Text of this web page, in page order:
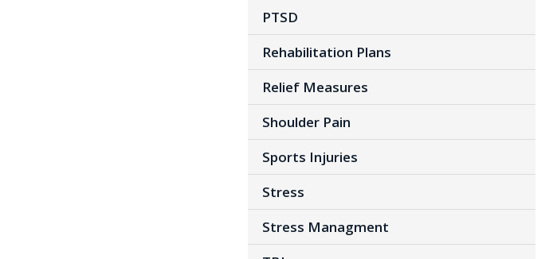
PTSD
Rehabilitation Plans
Relief Measures
Shoulder Pain
Sports Injuries
Stress
Stress Managment